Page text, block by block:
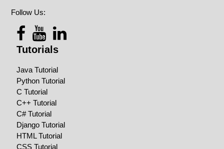
Follow Us:
Tutorials
Java Tutorial
Python Tutorial
C Tutorial
C++ Tutorial
C# Tutorial
Django Tutorial
HTML Tutorial
CSS Tutorial